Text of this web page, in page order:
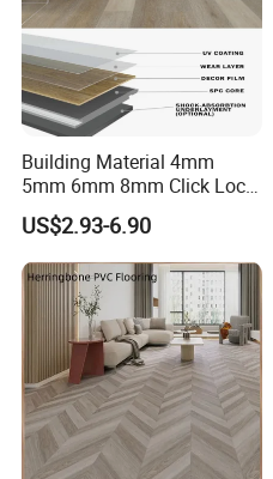
Building Material 4mm
5mm 6mm 8mm Click Lock
Wood Oak Composite HDF
Sports Plank Vinyl
Waterproof Spc Flooring for
Hoteldance Room
US$2.93-6.90